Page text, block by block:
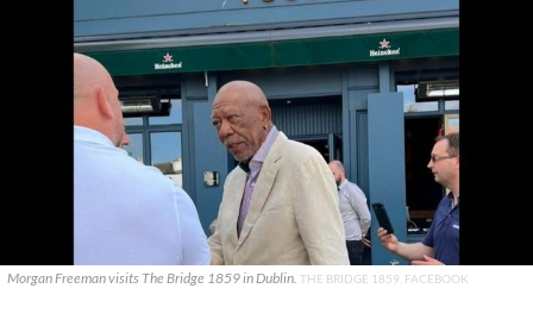
Morgan Freeman visits The Bridge 1859 in Dublin. THE BRIDGE 1859, FACEBOOK